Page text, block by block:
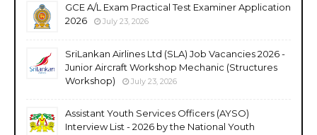
GCE A/L Exam Practical Test Examiner Application
2026
July 23, 2026
SriLankan Airlines Ltd (SLA) Job Vacancies 2026 -
Junior Aircraft Workshop Mechanic (Structures
Workshop)
July 23, 2026
Assistant Youth Services Officers (AYSO)
Interview List - 2026 by the National Youth